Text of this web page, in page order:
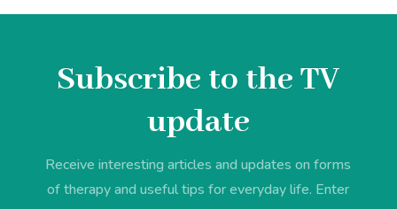
Subscribe to the TV
update
Receive interesting articles and updates on forms
of therapy and useful tips for everyday life. Enter